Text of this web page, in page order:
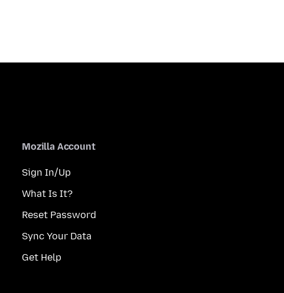
Mozilla Account
Sign In/Up
What Is It?
Reset Password
Sync Your Data
Get Help